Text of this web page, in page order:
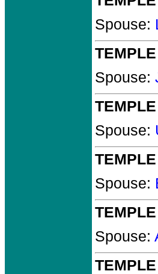
Spouse:
TEMPLE
Spouse:
TEMPLE
Spouse:
TEMPLE
Spouse:
TEMPLE
Spouse:
TEMPLE